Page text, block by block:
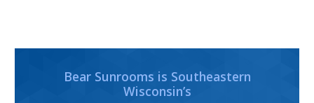
Bear Sunrooms is Southeastern
Wisconsin’s